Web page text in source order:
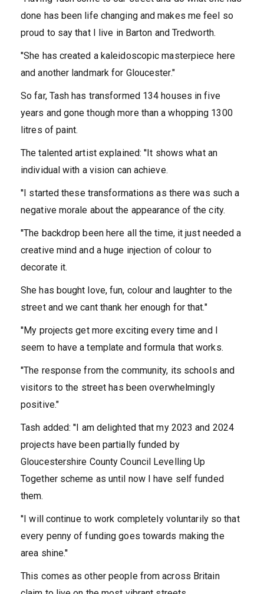
done has been life changing and makes me feel so
proud to say that I live in Barton and Tredworth.
"She has created a kaleidoscopic masterpiece here
and another landmark for Gloucester."
So far, Tash has transformed 134 houses in five
years and gone though more than a whopping 1300
litres of paint.
The talented artist explained: ''It shows what an
individual with a vision can achieve.
''I started these transformations as there was such a
negative morale about the appearance of the city.
''The backdrop been here all the time, it just needed a
creative mind and a huge injection of colour to
decorate it.
She has bought love, fun, colour and laughter to the
street and we cant thank her enough for that."
''My projects get more exciting every time and I
seem to have a template and formula that works.
''The response from the community, its schools and
visitors to the street has been overwhelmingly
positive."
Tash added: ''I am delighted that my 2023 and 2024
projects have been partially funded by
Gloucestershire County Council Levelling Up
Together scheme as until now I have self funded
them.
''I will continue to work completely voluntarily so that
every penny of funding goes towards making the
area shine.''
This comes as other people from across Britain